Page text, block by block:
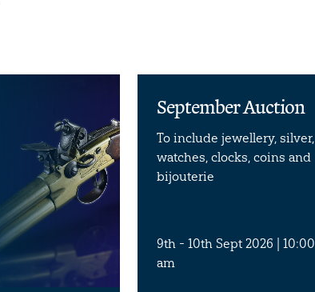
September Auction
To include jewellery, silver,
watches, clocks, coins and
bijouterie
9th - 10th Sept 2026 | 10:00
am